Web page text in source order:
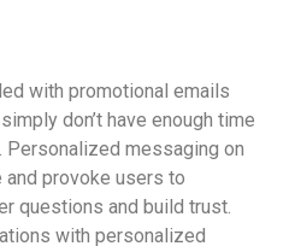
with promotional emails
don’t have enough time
Personalized messaging on
provoke users to
questions and build trust.
with personalized